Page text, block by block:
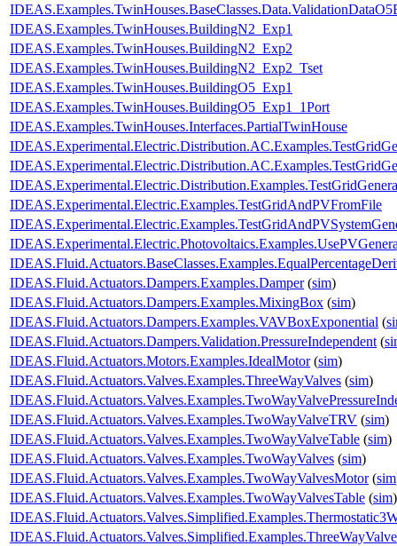
IDEAS.Examples.TwinHouses.BuildingN2_Exp1
IDEAS.Examples.TwinHouses.BuildingN2_Exp2
IDEAS.Examples.TwinHouses.BuildingN2_Exp2_Tset
IDEAS.Examples.TwinHouses.BuildingO5_Exp1
IDEAS.Examples.TwinHouses.BuildingO5_Exp1_1Port
IDEAS.Examples.TwinHouses.Interfaces.PartialTwinHouse
IDEAS.Experimental.Electric.Examples.TestGridAndPVFromFile
IDEAS.Fluid.Actuators.Dampers.Examples.Damper(sim)
IDEAS.Fluid.Actuators.Dampers.Examples.MixingBox (sim)
IDEAS.Fluid.Actuators.Dampers.Examples.VAVBoxExponential (
IDEAS.Fluid.Actuators.Dampers.Validation.PressureIndependent (
IDEAS.Fluid.Actuators.Motors.Examples.IdealMotor(sim)
IDEAS.Fluid.Actuators.Valves.Examples.ThreeWayValves (sim)
IDEAS.Fluid.Actuators.Valves.Examples.TwoWayValveTRV (sim)
IDEAS.Fluid.Actuators.Valves.Examples.TwoWayValveTable (sim)
IDEAS.Fluid.Actuators.Valves.Examples.TwoWayValves (sim)
IDEAS.Fluid.Actuators.Valves.Examples.TwoWayValvesMotor(sim
IDEAS.Fluid.Actuators.Valves.Examples.TwoWayValvesTable (sim)